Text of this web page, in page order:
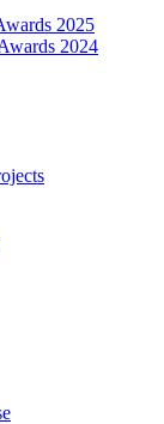
2025
2024